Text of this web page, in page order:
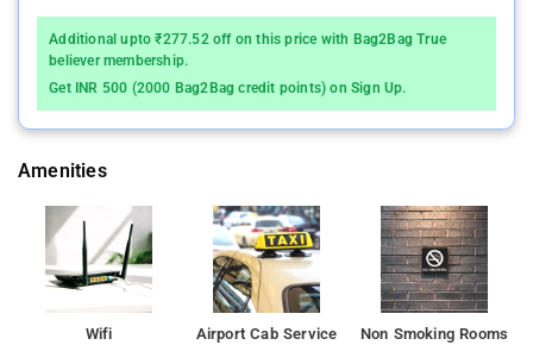
fan, internet access – wireless (complimentary) to help guests
recharge after a long day.
If you are planning to travel anytime soon, this is the place to
basic and modern amenities to give you a homelike experience.
It is facilitated with elegant furnishings and fixtures perfect to
give you a homely vibe.
Additional upto ₹277.52 off on this price with Bag2Bag True
believer membership.
Get INR 500 (2000 Bag2Bag credit points) on Sign Up.
Amenities
Wifi Airport Cab Service Non Smoking Rooms